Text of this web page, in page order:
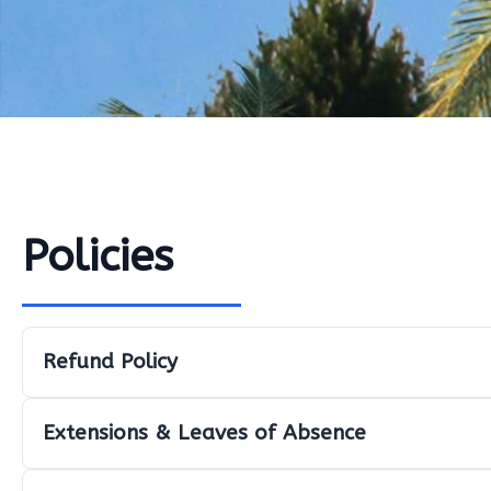
Policies
Refund Policy
Extensions & Leaves of Absence